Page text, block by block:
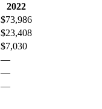
2022
$73,986
$23,408
$7,030
—
—
—